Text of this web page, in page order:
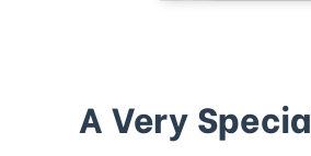
A Very